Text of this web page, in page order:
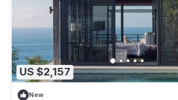
US $2,157
New